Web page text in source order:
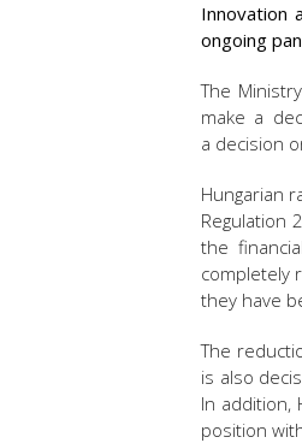
Innovation
ongoing
The
make a
a decision
Hungarian
Regulation
the
completely
they have
The
is also
In addition,
position